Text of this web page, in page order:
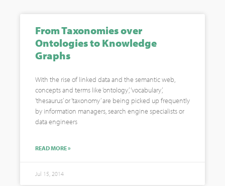
From Taxonomies over
Ontologies to Knowledge
Graphs
With the rise of linked data and the semantic web,
concepts and terms like ‘ontology’, ‘vocabulary’,
‘thesaurus’ or ‘taxonomy’ are being picked up frequently
by information managers, search engine specialists or
data engineers
READ MORE »
Jul 15, 2014